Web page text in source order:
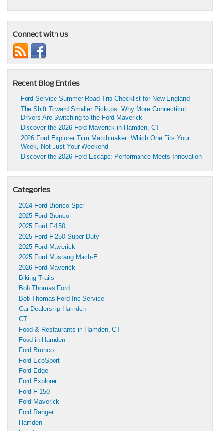
Connect with us
Recent Blog Entries
Ford Service Summer Road Trip Checklist for New England
The Shift Toward Smaller Pickups: Why More Connecticut
Drivers Are Switching to the Ford Maverick
Discover the 2026 Ford Maverick in Hamden, CT
2026 Ford Explorer Trim Matchmaker: Which One Fits Your
Week, Not Just Your Weekend
Discover the 2026 Ford Escape: Performance Meets Innovation
Categories
2024 Ford Bronco Spor
2025 Ford Bronco
2025 Ford F-150
2025 Ford F-250 Super Duty
2025 Ford Maverick
2025 Ford Mustang Mach-E
2026 Ford Maverick
Biking Trails
Bob Thomas Ford
Bob Thomas Ford Inc Service
Car Dealership Hamden
CT
Food & Restaurants in Hamden, CT
Food in Hamden
Ford Bronco
Ford EcoSport
Ford Edge
Ford Explorer
Ford F-150
Ford Maverick
Ford Ranger
Hamden